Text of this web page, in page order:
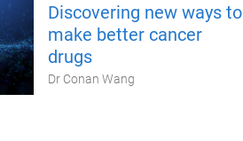
Discovering new ways to
make better cancer
drugs
Dr Conan Wang